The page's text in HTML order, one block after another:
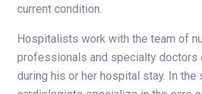
current condition.
Hospitalists work with the team of
professionals and specialty doctors
during his or her hospital stay. In the